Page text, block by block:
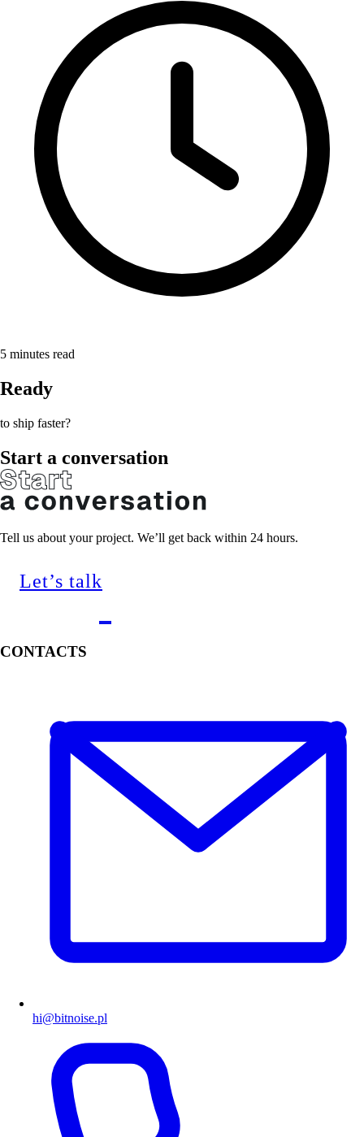
5 minutes read
Ready
to ship faster?
Start a conversation
Tell us about your project. We’ll get back within 24 hours.
Let’s talk
CONTACTS
hi@bitnoise.pl